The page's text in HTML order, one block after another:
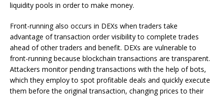
liquidity pools in order to make money.
Front-running also occurs in DEXs when traders take
advantage of transaction order visibility to complete trades
ahead of other traders and benefit. DEXs are vulnerable to
front-running because blockchain transactions are transparent.
Attackers monitor pending transactions with the help of bots,
which they employ to spot profitable deals and quickly execute
them before the original transaction, changing prices to their